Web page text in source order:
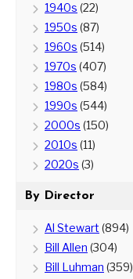
1940s (22)
1950s (87)
1960s (514)
1970s (407)
1980s (584)
1990s (544)
2000s (150)
2010s (11)
2020s (3)
By Director
Al Stewart (894)
Bill Allen (304)
Bill Luhman (359)